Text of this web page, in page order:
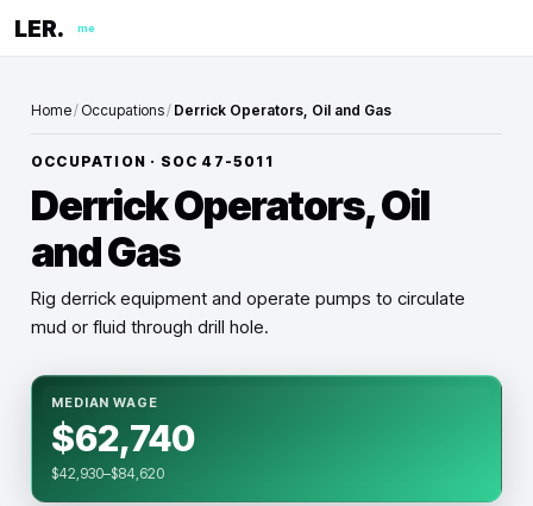
LER. me
Home/ Occupations/ Derrick Operators, Oil and Gas
OCCUPATION · SOC 47-5011
Derrick Operators, Oil
and Gas
Rig derrick equipment and operate pumps to circulate
mud or fluid through drill hole.
MEDIAN WAGE
$62,740
$42,930–$84,620